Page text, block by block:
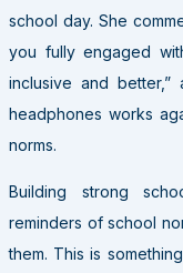
school day. She
you fully engaged
inclusive and
headphones works
norms.
Building strong
reminders of school
them. This is